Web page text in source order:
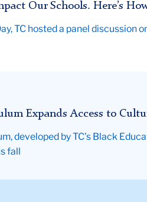
Our Schools. Here’s
TC hosted a panel
Expands Access to
developed by TC’s Black
fall